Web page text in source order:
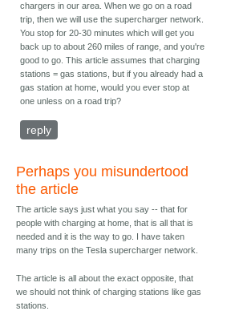
chargers in our area. When we go on a road
trip, then we will use the supercharger network.
You stop for 20-30 minutes which will get you
back up to about 260 miles of range, and you're
good to go. This article assumes that charging
stations = gas stations, but if you already had a
gas station at home, would you ever stop at
one unless on a road trip?
reply
Perhaps you misundertood
the article
The article says just what you say -- that for
people with charging at home, that is all that is
needed and it is the way to go. I have taken
many trips on the Tesla supercharger network.
The article is all about the exact opposite, that
we should not think of charging stations like gas
stations.